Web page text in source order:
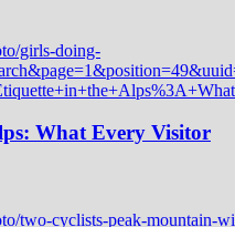
What Every Visitor